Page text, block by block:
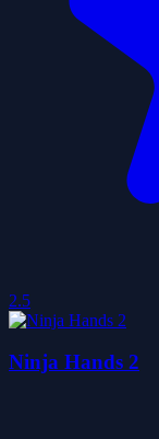
2.5
Ninja Hands 2